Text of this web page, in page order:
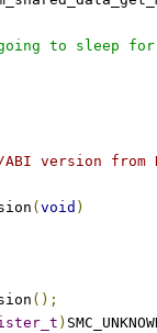
to sleep for
version from
( void )
();
)